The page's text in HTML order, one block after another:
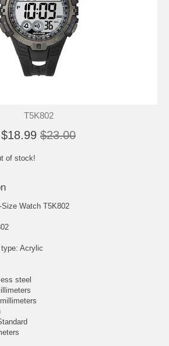
T5K802
$18.99 $23.00
of stock!
Watch T5K802
: Acrylic
steel